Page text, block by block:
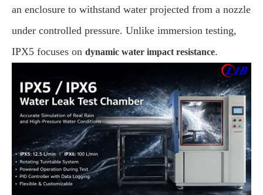
an enclosure to withstand water projected from a nozzle
under controlled pressure. Unlike immersion testing,
IPX5 focuses on dynamic water impact resistance.